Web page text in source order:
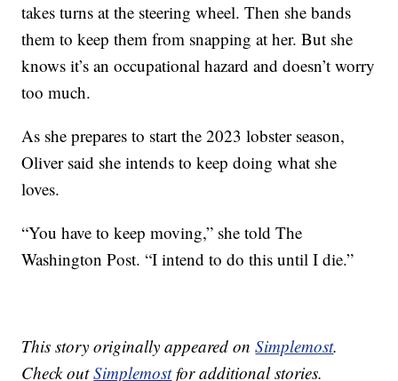
takes turns at the steering wheel. Then she bands
them to keep them from snapping at her. But she
knows it’s an occupational hazard and doesn’t worry
too much.
As she prepares to start the 2023 lobster season,
Oliver said she intends to keep doing what she
loves.
“You have to keep moving,” she told The
Washington Post. “I intend to do this until I die.”
This story originally appeared onSimplemost.
Check outSimplemostfor additional stories.